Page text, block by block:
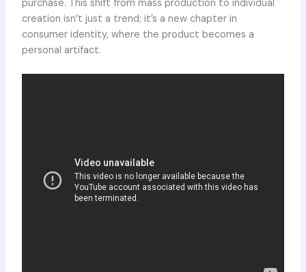
purchase. This shift from mass production to individual
creation isn’t just a trend; it’s a new chapter in
consumer identity, where the product becomes a
personal artifact.